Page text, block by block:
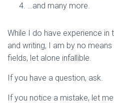
…and many more.
While I do have experience in
and writing, I am by no
fields, let alone infallible.
If you have a question, ask.
If you notice a mistake, let